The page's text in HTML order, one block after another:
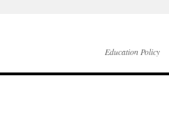
Education Policy